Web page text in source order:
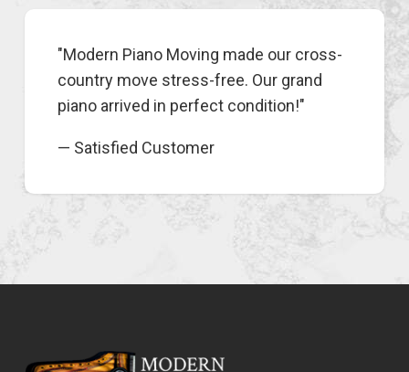
"Modern Piano Moving made our cross-
country move stress-free. Our grand
piano arrived in perfect condition!"
— Satisfied Customer